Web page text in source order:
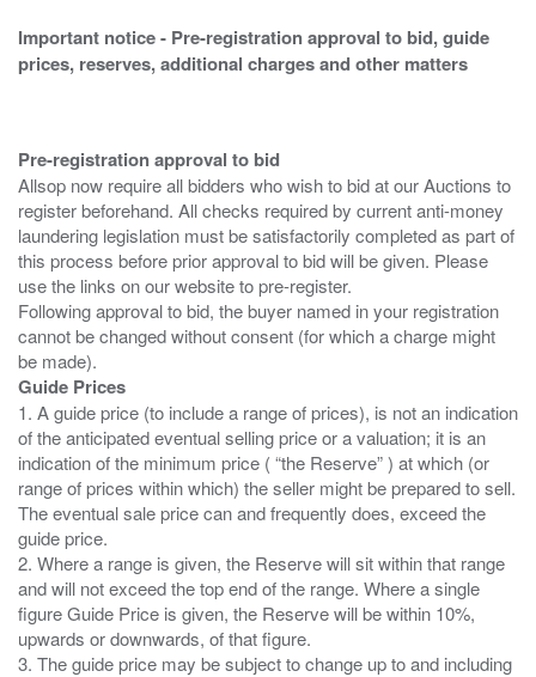
Important notice - Pre-registration approval to bid, guide
prices, reserves, additional charges and other matters
Pre-registration approval to bid
Allsop now require all bidders who wish to bid at our Auctions to
register beforehand. All checks required by current anti-money
laundering legislation must be satisfactorily completed as part of
this process before prior approval to bid will be given. Please
use the links on our website to pre-register.
Following approval to bid, the buyer named in your registration
cannot be changed without consent (for which a charge might
Guide Prices
1. A guide price (to include a range of prices), is not an indication
of the anticipated eventual selling price or a valuation; it is an
indication of the minimum price ( “the Reserve” ) at which (or
range of prices within which) the seller might be prepared to sell.
The eventual sale price can and frequently does, exceed the
guide price.
2. Where a range is given, the Reserve will sit within that range
and will not exceed the top end of the range. Where a single
figure Guide Price is given, the Reserve will be within 10%,
upwards or downwards, of that figure.
3. The guide price may be subject to change up to and including